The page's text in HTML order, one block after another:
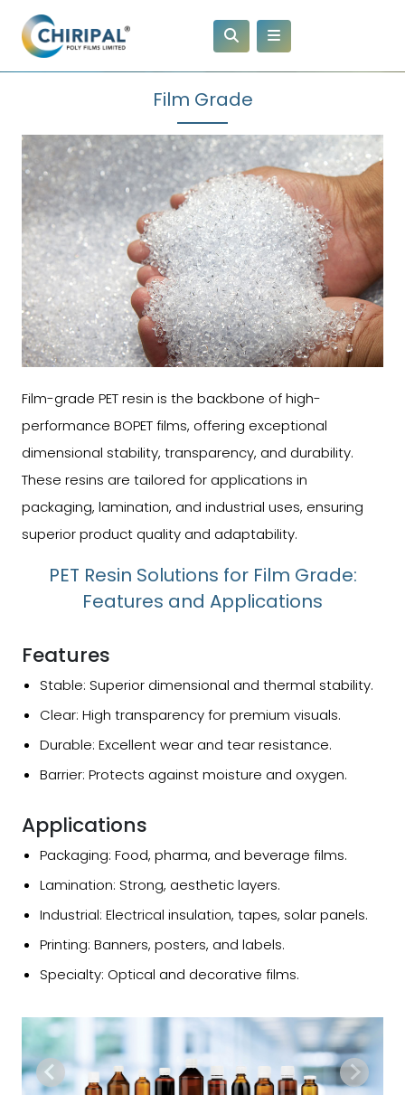
Film Grade
Film-grade PET resin is the backbone of high-
performance BOPET films, offering exceptional
dimensional stability, transparency, and durability.
These resins are tailored for applications in
packaging, lamination, and industrial uses, ensuring
superior product quality and adaptability.
PET Resin Solutions for Film Grade:
Features and Applications
Features
Stable: Superior dimensional and thermal stability.
Clear: High transparency for premium visuals.
Durable: Excellent wear and tear resistance.
Barrier: Protects against moisture and oxygen.
Applications
Packaging: Food, pharma, and beverage films.
Lamination: Strong, aesthetic layers.
Industrial: Electrical insulation, tapes, solar panels.
Printing: Banners, posters, and labels.
Specialty: Optical and decorative films.